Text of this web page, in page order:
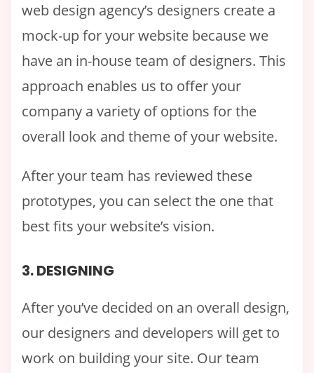
web design agency’s designers create a
mock-up for your website because we
have an in-house team of designers. This
approach enables us to offer your
company a variety of options for the
overall look and theme of your website.
After your team has reviewed these
prototypes, you can select the one that
best fits your website’s vision.
3. DESIGNING
After you’ve decided on an overall design,
our designers and developers will get to
work on building your site. Our team